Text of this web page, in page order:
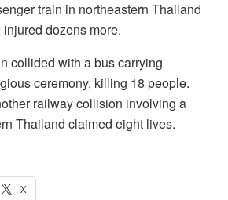
train in northeastern Thailand
dozens more.
collided with a bus carrying
ceremony, killing 18 people.
railway collision involving a
Thailand claimed eight lives.
X